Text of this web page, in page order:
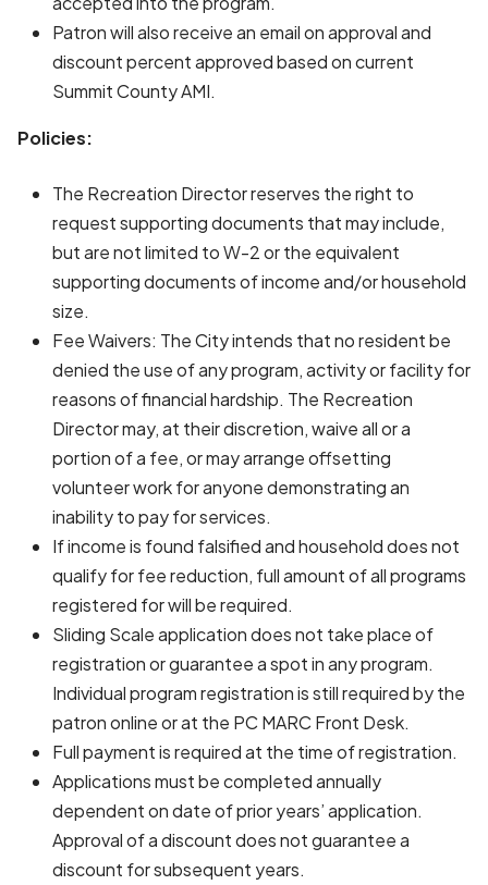
Patron will also receive an email on approval and
discount percent approved based on current
Summit County AMI.
Policies:
The Recreation Director reserves the right to
request supporting documents that may include,
but are not limited to W-2 or the equivalent
supporting documents of income and/or household
size.
Fee Waivers: The City intends that no resident be
denied the use of any program, activity or facility for
reasons of financial hardship. The Recreation
Director may, at their discretion, waive all or a
portion of a fee, or may arrange offsetting
volunteer work for anyone demonstrating an
inability to pay for services.
If income is found falsified and household does not
qualify for fee reduction, full amount of all programs
registered for will be required.
Sliding Scale application does not take place of
registration or guarantee a spot in any program.
Individual program registration is still required by the
patron online or at the PC MARC Front Desk.
Full payment is required at the time of registration.
Applications must be completed annually
dependent on date of prior years’ application.
Approval of a discount does not guarantee a
discount for subsequent years.